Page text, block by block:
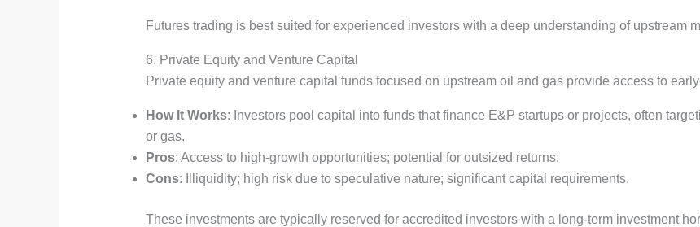
Futures trading is best suited for experienced investors with a deep understanding of upstream
6. Private Equity and Venture Capital
Private equity and venture capital funds focused on upstream oil and gas provide access to
How It Works: Investors pool capital into funds that finance E&P startups or projects, often
or gas.
Pros: Access to high-growth opportunities; potential for outsized returns.
Cons: Illiquidity; high risk due to speculative nature; significant capital requirements.
These investments are typically reserved for accredited investors with a long-term investment